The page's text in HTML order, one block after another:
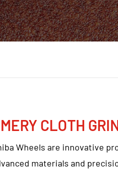
CLOTH
Wheels are innovative
materials and